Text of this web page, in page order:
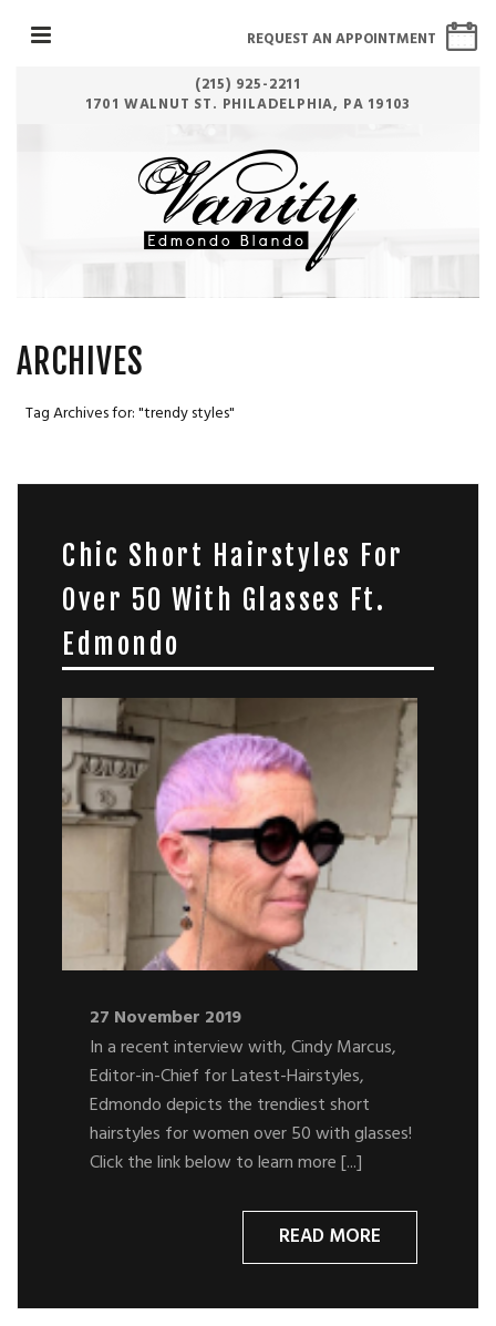
(215) 925-2211
1701 WALNUT ST. PHILADELPHIA, PA 19103
REQUEST AN APPOINTMENT
ARCHIVES
Tag Archives for: "trendy styles"
Chic Short Hairstyles For
Over 50 With Glasses Ft.
Edmondo
27 November 2019
In a recent interview with, Cindy Marcus,
Editor-in-Chief for Latest-Hairstyles,
Edmondo depicts the trendiest short
hairstyles for women over 50 with glasses!
Click the link below to learn more [...]
READ MORE